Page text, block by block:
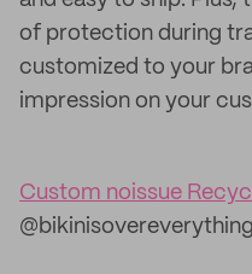
of protection during
customized to your
impression on your
Custom noissue
@bikinisovereverything